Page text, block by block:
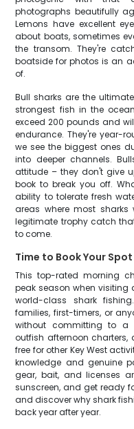
photographs beautifully
Lemons have excellent
about boats, sometimes
the transom. They're
boatside for photos is an
of.
Bull sharks are the
strongest fish in the
exceed 200 pounds and
endurance. They're year-
we see the biggest ones
into deeper channels.
attitude – they don't give
book to break you off.
ability to tolerate fresh
areas where most
legitimate trophy catch
to come.
Time to Book Your Spot
This top-rated morning
peak season when visiting
world-class shark
families, first-timers, or
without committing to a
outfish afternoon
free for other Key West
knowledge and genuine
gear, bait, and licenses
sunscreen, and get ready
and discover why shark
back year after year.